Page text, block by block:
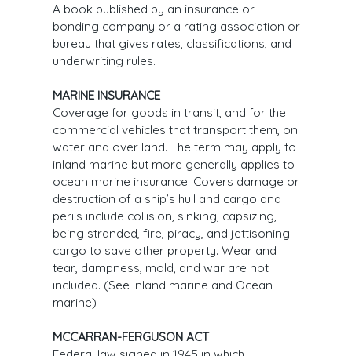
A book published by an insurance or
bonding company or a rating association or
bureau that gives rates, classifications, and
underwriting rules.
MARINE INSURANCE
Coverage for goods in transit, and for the
commercial vehicles that transport them, on
water and over land. The term may apply to
inland marine but more generally applies to
ocean marine insurance. Covers damage or
destruction of a ship’s hull and cargo and
perils include collision, sinking, capsizing,
being stranded, fire, piracy, and jettisoning
cargo to save other property. Wear and
tear, dampness, mold, and war are not
included. (See Inland marine and Ocean
marine)
MCCARRAN-FERGUSON ACT